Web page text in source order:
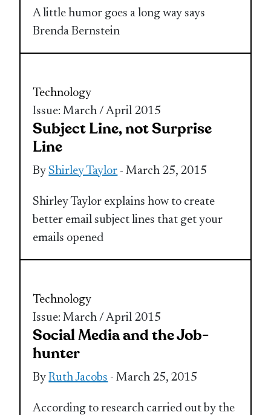
A little humor goes a long way says
Brenda Bernstein
Technology
Issue: March / April 2015
Subject Line, not Surprise
Line
ByShirley Taylor - March 25, 2015
Shirley Taylor explains how to create
better email subject lines that get your
emails opened
Technology
Issue: March / April 2015
Social Media and the Job-
hunter
ByRuth Jacobs - March 25, 2015
According to research carried out by the